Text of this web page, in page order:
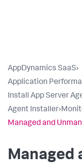
AppDynamics SaaS›
Application
Install App Server
Agent Installer›
Managed and
Managed